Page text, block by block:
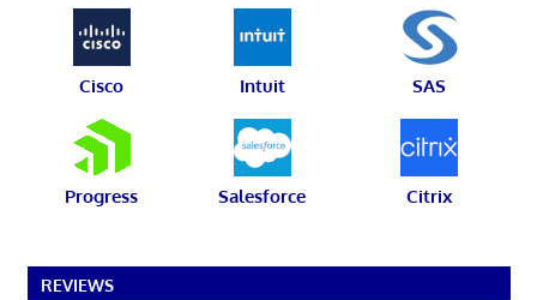
Cisco Intuit SAS
Progress Salesforce Citrix
REVIEWS